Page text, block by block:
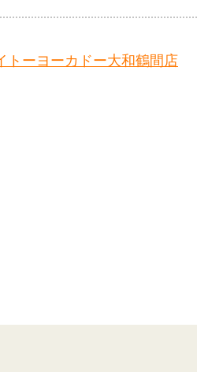
トーヨーカドー大和鶴間店